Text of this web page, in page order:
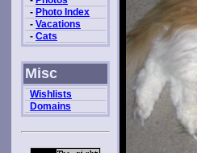
- Photo Index
- Vacations
- Cats
Misc
Wishlists
Domains